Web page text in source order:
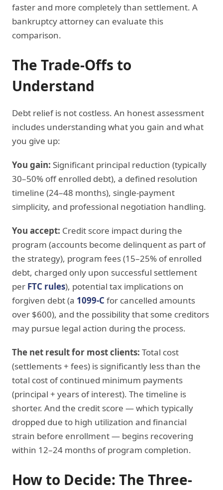
faster and more completely than settlement. A
bankruptcy attorney can evaluate this
comparison.
The Trade-Offs to
Understand
Debt relief is not costless. An honest assessment
includes understanding what you gain and what
you give up:
You gain: Significant principal reduction (typically
30–50% off enrolled debt), a defined resolution
timeline (24–48 months), single-payment
simplicity, and professional negotiation handling.
You accept: Credit score impact during the
program (accounts become delinquent as part of
the strategy), program fees (15–25% of enrolled
debt, charged only upon successful settlement
per FTC rules), potential tax implications on
forgiven debt (a 1099-C for cancelled amounts
over $600), and the possibility that some creditors
may pursue legal action during the process.
The net result for most clients: Total cost
(settlements + fees) is significantly less than the
total cost of continued minimum payments
(principal + years of interest). The timeline is
shorter. And the credit score — which typically
dropped due to high utilization and financial
strain before enrollment — begins recovering
within 12–24 months of program completion.
How to Decide: The Three-